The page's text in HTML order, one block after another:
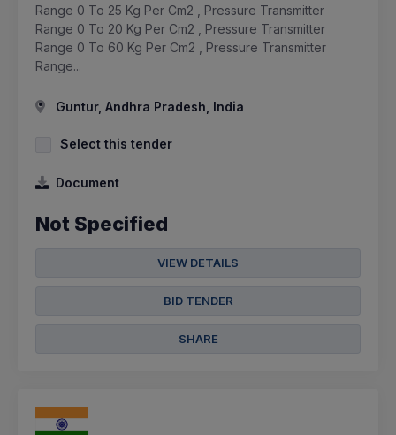
Range 0 To 25 Kg Per Cm2 , Pressure Transmitter
Range 0 To 20 Kg Per Cm2 , Pressure Transmitter
Range 0 To 60 Kg Per Cm2 , Pressure Transmitter
Range...
Guntur, Andhra Pradesh, India
Select this tender
Document
Not Specified
VIEW DETAILS
BID TENDER
SHARE